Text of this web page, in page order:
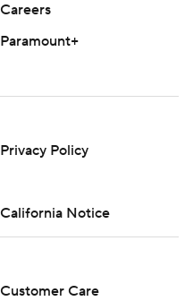
Careers
Paramount+
Privacy Policy
California Notice
Customer Care